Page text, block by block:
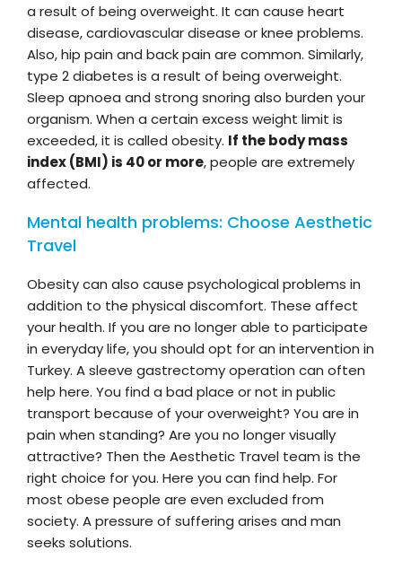
a result of being overweight. It can cause heart
disease, cardiovascular disease or knee problems.
Also, hip pain and back pain are common. Similarly,
type 2 diabetes is a result of being overweight.
Sleep apnoea and strong snoring also burden your
organism. When a certain excess weight limit is
exceeded, it is called obesity. If the body mass
index (BMI) is 40 or more, people are extremely
affected.
Mental health problems: Choose Aesthetic
Travel
Obesity can also cause psychological problems in
addition to the physical discomfort. These affect
your health. If you are no longer able to participate
in everyday life, you should opt for an intervention in
Turkey. A sleeve gastrectomy operation can often
help here. You find a bad place or not in public
transport because of your overweight? You are in
pain when standing? Are you no longer visually
attractive? Then the Aesthetic Travel team is the
right choice for you. Here you can find help. For
most obese people are even excluded from
society. A pressure of suffering arises and man
seeks solutions.